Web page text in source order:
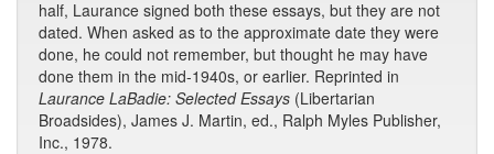
half, Laurance signed both these essays, but they are not
dated. When asked as to the approximate date they were
done, he could not remember, but thought he may have
done them in the mid-1940s, or earlier. Reprinted in
Laurance LaBadie: Selected Essays (Libertarian
Broadsides), James J. Martin, ed., Ralph Myles Publisher,
Inc., 1978.